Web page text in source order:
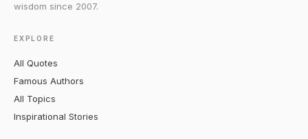
wisdom since 2007.
EXPLORE
All Quotes
Famous Authors
All Topics
Inspirational Stories